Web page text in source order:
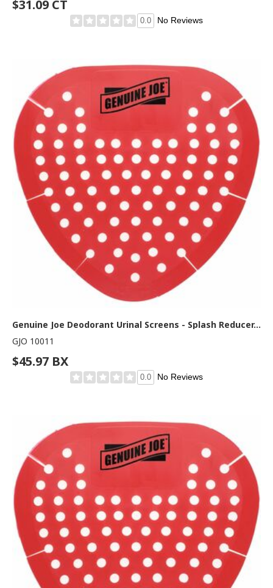
$31.09 CT
0.0 No Reviews
Genuine Joe Deodorant Urinal Screens - Splash Reducer, Odor Neutralizer - 1 Box - Red
GJO 10011
$45.97 BX
0.0 No Reviews